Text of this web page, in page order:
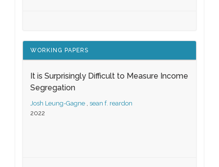
WORKING PAPERS
It is Surprisingly Difficult to Measure Income
Segregation
Josh Leung-Gagne , sean f. reardon
2022